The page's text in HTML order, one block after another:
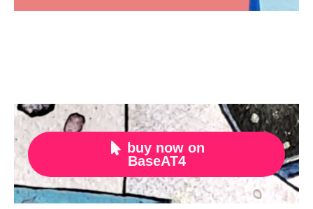

buy now on
BaseAT4